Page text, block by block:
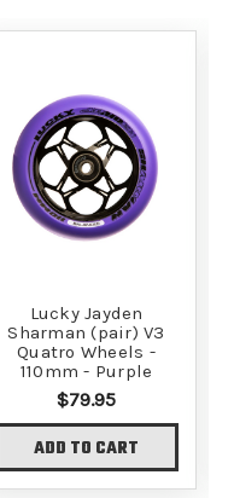
Lucky Jayden
Sharman (pair) V3
Quatro Wheels -
110mm - Purple
$79.95
ADD TO CART